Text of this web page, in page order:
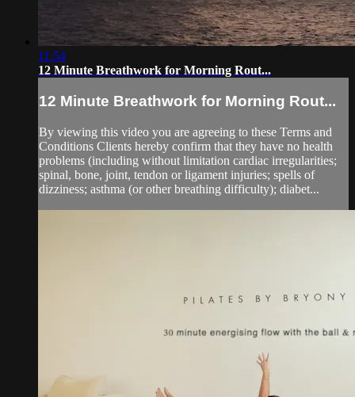
11:54
12 Minute Breathwork for Morning Rout...
12 Minute Breathwork for Morning Rout...
By viewing this video you are agreeing to these Terms and
Conditions Clients hereby confirm that they have no health
problems (including without limitation cardiac irregularities;
spinal, bone, joint, tendon or ligament injuries; spells of
dizziness; asthma (or other breathing difficulty); diabet...